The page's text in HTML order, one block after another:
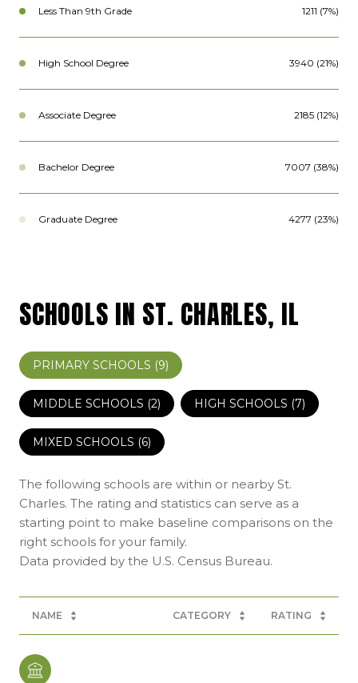
Less Than 9th Grade 1211 (7%)
High School Degree 3940 (21%)
Associate Degree 2185 (12%)
Bachelor Degree 7007 (38%)
Graduate Degree 4277 (23%)
SCHOOLS IN ST. CHARLES, IL
PRIMARY SCHOOLS (9)
MIDDLE SCHOOLS (2) HIGH SCHOOLS (7)
MIXED SCHOOLS (6)
The following schools are within or nearby St.
Charles. The rating and statistics can serve as a
starting point to make baseline comparisons on the
right schools for your family.
NAME CATEGORY RATING